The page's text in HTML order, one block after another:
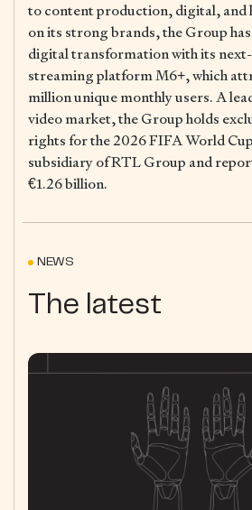
to content production, digital, and
on its strong brands, the Group has
digital transformation with its
streaming platform M6+, which
million unique monthly users. A
video market, the Group holds
rights for the 2026 FIFA World
subsidiary of RTL Group and
€1.26 billion.
NEWS
The latest